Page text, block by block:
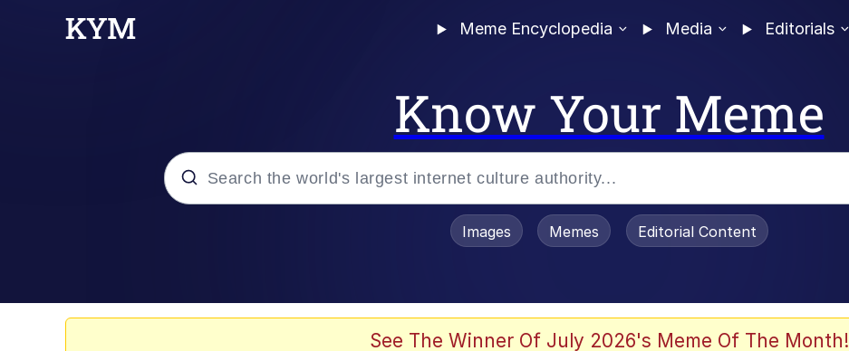
Meme Encyclopedia Media Editorials
Know Your Meme
Evelyn Smith Smiling / Evelynsmithhhhh Stare
Images Memes Editorial Content
See The Winner Of July 2026's Meme Of The Month!